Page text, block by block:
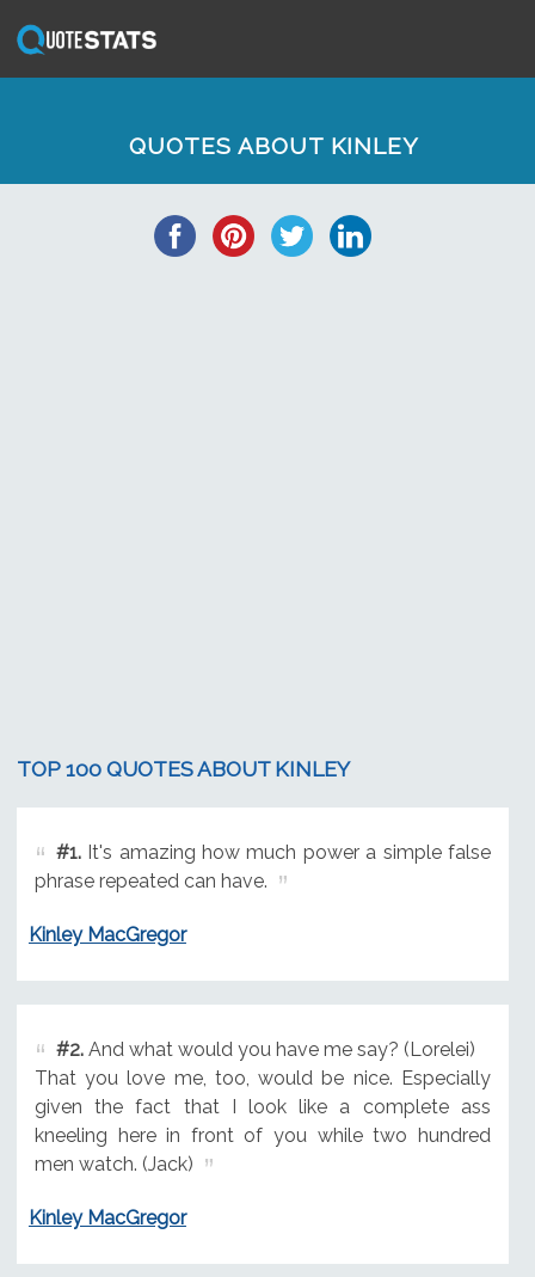
QUOTES ABOUT KINLEY
TOP 100 QUOTES ABOUT KINLEY
#1.It's amazing how much power a simple false
phrase repeated can have.
Kinley MacGregor
#2.And what would you have me say? (Lorelei)
That you love me, too, would be nice. Especially
given the fact that I look like a complete ass
kneeling here in front of you while two hundred
men watch. (Jack)
Kinley MacGregor